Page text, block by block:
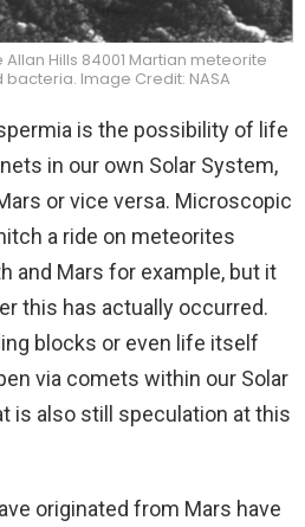
Hills 84001 Martian meteorite
Image Credit: NASA
is the possibility of life
in our own Solar System,
or vice versa. Microscopic
a ride on meteorites
and Mars for example, but it
this has actually occurred.
blocks or even life itself
via comets within our Solar
is also still speculation at this
originated from Mars have